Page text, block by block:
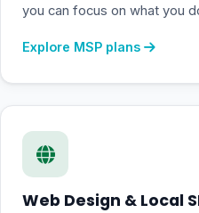
you can focus on what you
Explore MSP plans
Web Design & Local